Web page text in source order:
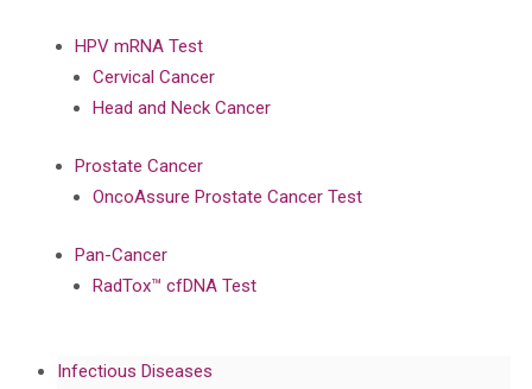
HPV mRNA Test
Cervical Cancer
Head and Neck Cancer
Prostate Cancer
OncoAssure Prostate Cancer Test
Pan-Cancer
RadTox™ cfDNA Test
Infectious Diseases